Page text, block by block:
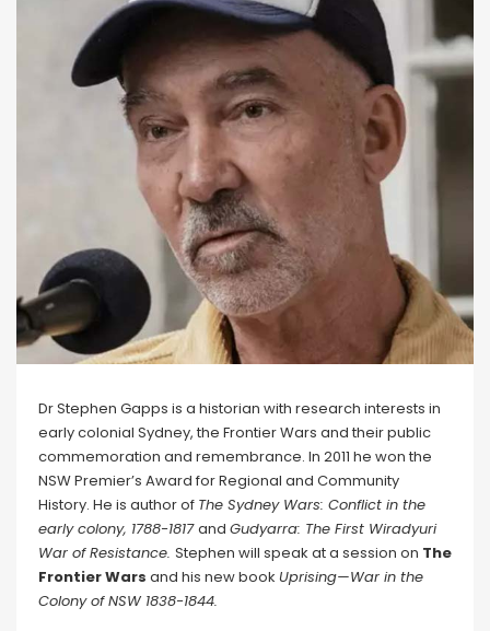
Dr Stephen Gapps is a historian with research interests in
early colonial Sydney, the Frontier Wars and their public
commemoration and remembrance. In 2011 he won the
NSW Premier’s Award for Regional and Community
History. He is author of The Sydney Wars: Conflict in the
early colony, 1788-1817and Gudyarra: The First Wiradyuri
War of Resistance. Stephen will speak at a session on The
Frontier Wars and his new book Uprising—War in the
Colony of NSW 1838-1844.